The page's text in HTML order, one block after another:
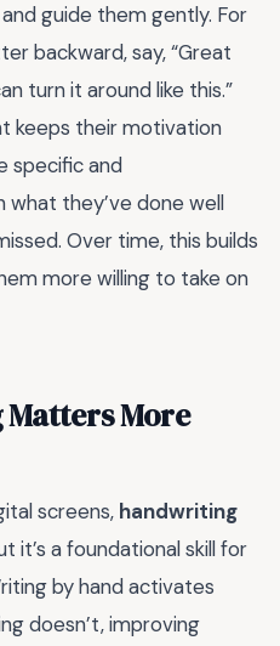
guide them gently. For
backward, say, “Great
turn it around like this.”
keeps their motivation
specific and
what they’ve done well
Over time, this builds
more willing to take on
More
screens, handwriting
it’s a foundational skill for
by hand activates
doesn’t, improving